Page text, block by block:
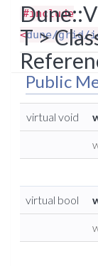
T >
#include
<dune/
Public
virtual void
virtual bool